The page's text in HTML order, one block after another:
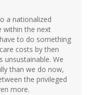
a nationalized
within the next
to do something
costs by then
unsustainable. We
than we do now,
the privileged
more.